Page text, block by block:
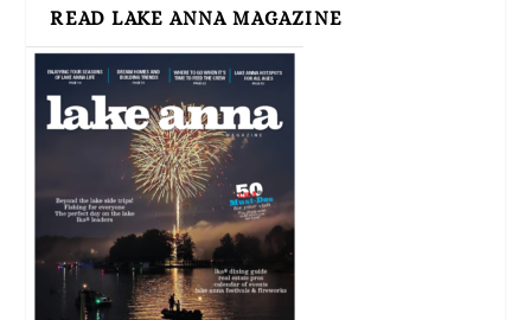
READ LAKE ANNA MAGAZINE